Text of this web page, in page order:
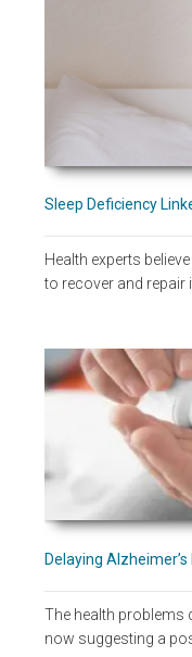
Sleep Deficiency
Health experts
to recover and repair
Delaying
The health problems
now suggesting a